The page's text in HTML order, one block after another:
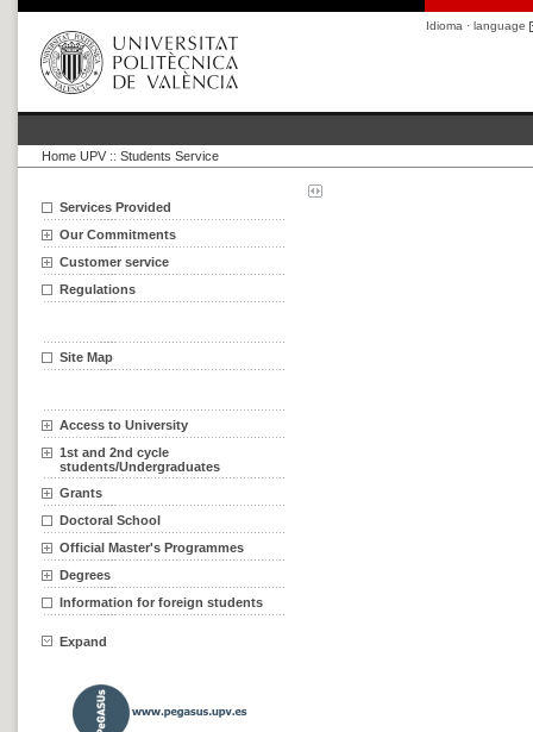
Idioma · language
Home UPV :: Students Service
Services Provided
Our Commitments
Customer service
Regulations
Site Map
Access to University
1st and 2nd cycle
students/Undergraduates
Grants
Doctoral School
Official Master's Programmes
Degrees
Information for foreign students
Expand